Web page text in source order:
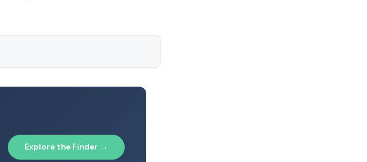
Explore the Finder →